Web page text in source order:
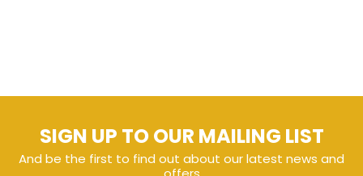
SIGN UP TO OUR MAILING LIST
And be the first to find out about our latest news and